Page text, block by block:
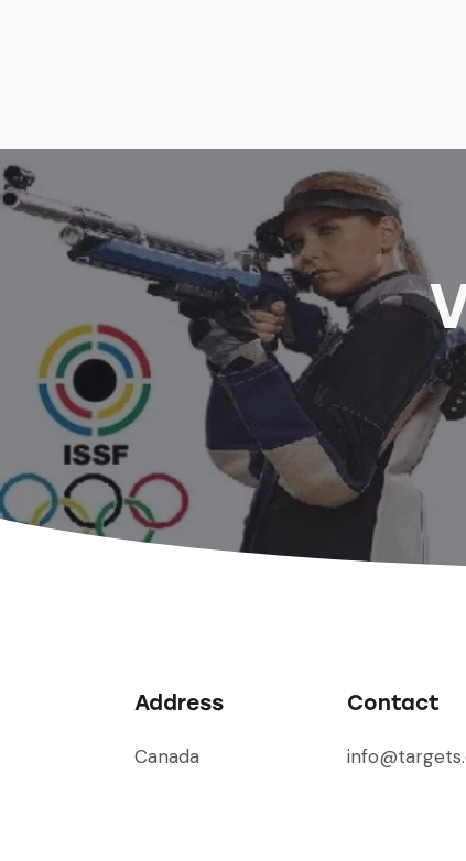
Address
Canada
Contact